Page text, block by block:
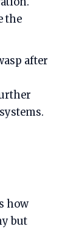
the
after
how
but